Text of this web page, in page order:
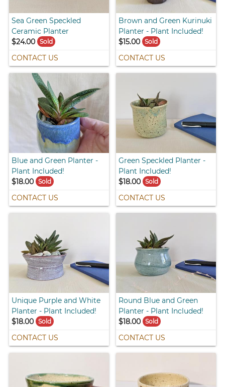
Sea Green Speckled
Ceramic Planter
$24.00
Sold
CONTACT US
Brown and Green Kurinuki
Planter - Plant Included!
$15.00 Sold
CONTACT US
Blue and Green Planter -
Plant Included!
$18.00
Sold
CONTACT US
Green Speckled Planter -
Plant Included!
$18.00 Sold
CONTACT US
Unique Purple and White
Planter - Plant Included!
$18.00
Sold
CONTACT US
Round Blue and Green
Planter - Plant Included!
$18.00 Sold
CONTACT US